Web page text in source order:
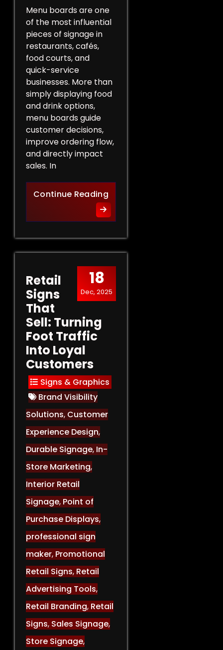
Menu boards are one
of the most influential
pieces of signage in
restaurants, cafés,
food courts, and
quick-service
businesses. More than
simply displaying food
and drink options,
menu boards guide
customer decisions,
improve ordering flow,
and directly impact
sales. In
Continue ReadingMore Than a List of Prices:
18
Dec, 2025
Retail
Signs
That
Sell: Turning
Foot Traffic
Into Loyal
Customers
Signs & Graphics
Brand Visibility
Solutions, Customer
Experience Design,
Durable Signage, In-
Store Marketing,
Interior Retail
Signage, Point of
Purchase Displays,
professional sign
maker, Promotional
Retail Signs, Retail
Advertising Tools,
Retail Branding, Retail
Signs, Sales Signage,
Store Signage,